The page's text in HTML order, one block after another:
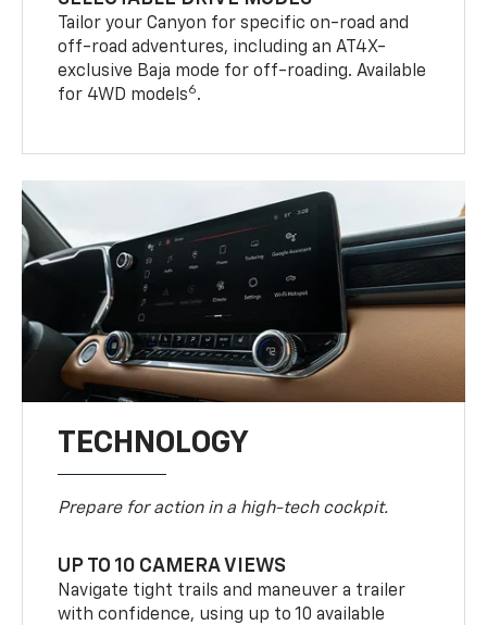
Tailor your Canyon for specific on-road and
off-road adventures, including an AT4X-
exclusive Baja mode for off-roading. Available
for 4WD models6.
TECHNOLOGY
Prepare for action in a high-tech cockpit.
UP TO 10 CAMERA VIEWS
Navigate tight trails and maneuver a trailer
with confidence, using up to 10 available